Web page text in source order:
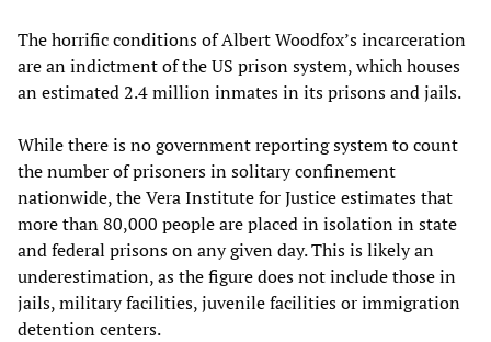
The horrific conditions of Albert Woodfox’s incarceration
are an indictment of the US prison system, which houses
an estimated 2.4 million inmates in its prisons and jails.
While there is no government reporting system to count
the number of prisoners in solitary confinement
nationwide, the Vera Institute for Justice estimates that
more than 80,000 people are placed in isolation in state
and federal prisons on any given day. This is likely an
underestimation, as the figure does not include those in
jails, military facilities, juvenile facilities or immigration
detention centers.